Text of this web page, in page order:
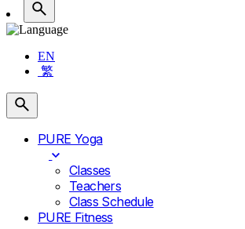
EN
繁
PURE Yoga
Classes
Teachers
Class Schedule
PURE Fitness